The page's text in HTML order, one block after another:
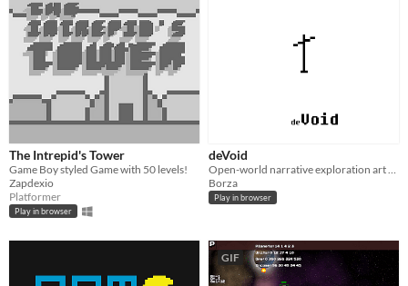
The Intrepid's Tower
Game Boy styled Game with 50 levels!
Zapdexio
Platformer
Play in browser
deVoid
Borza
Play in browser
GIF